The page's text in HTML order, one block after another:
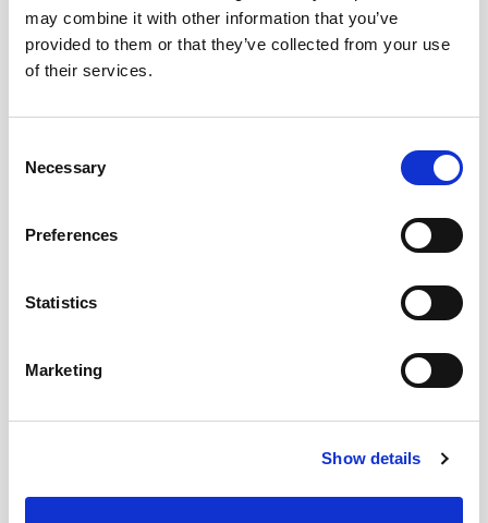
may combine it with other information that you’ve
provided to them or that they’ve collected from your use
of their services.
Selection
Necessary
Preferences
Statistics
Marketing
Show details
Intense yellow with golden highlights. Notes
hay, soybeans, roasted sesame and dried
palate with a slightly bitter and herbal